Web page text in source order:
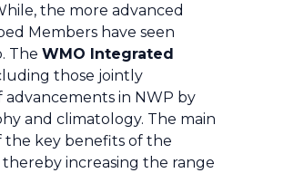
the more advanced
Members have seen
The WMO Integrated
those jointly
advancements in NWP by
and climatology. The main
the key benefits of the
increasing the range